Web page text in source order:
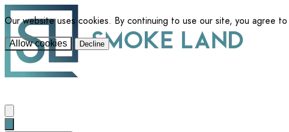
Our website uses cookies. By continuing to use our site, you agree
Allow cookies Decline